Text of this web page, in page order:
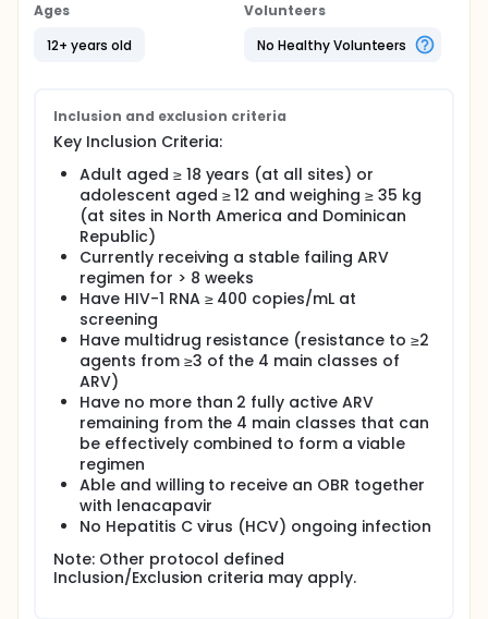
Ages
12+ years old
Volunteers
No Healthy Volunteers
Inclusion and exclusion criteria
Key Inclusion Criteria:
Adult aged ≥ 18 years (at all sites) or
adolescent aged ≥ 12 and weighing ≥ 35 kg
(at sites in North America and Dominican
Republic)
Currently receiving a stable failing ARV
regimen for > 8 weeks
Have HIV-1 RNA ≥ 400 copies/mL at
screening
Have multidrug resistance (resistance to ≥2
agents from ≥3 of the 4 main classes of
ARV)
Have no more than 2 fully active ARV
remaining from the 4 main classes that can
be effectively combined to form a viable
regimen
Able and willing to receive an OBR together
with lenacapavir
No Hepatitis C virus (HCV) ongoing infection
Note: Other protocol defined
Inclusion/Exclusion criteria may apply.